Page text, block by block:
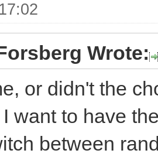
Wrote:
or didn't the
want to have
between